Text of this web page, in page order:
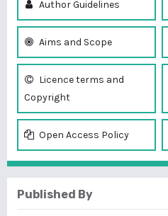
Author Guidelines
Aims and Scope
Licence terms and
Copyright
Open Access Policy
Published By